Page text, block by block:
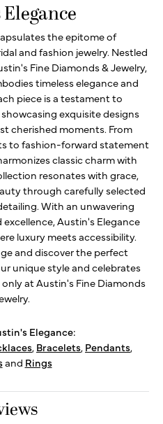
the epitome of
and fashion jewelry. Nestled
Fine Diamonds & Jewelry,
timeless elegance and
piece is a testament to
exquisite designs
cherished moments. From
to fashion-forward statement
classic charm with
resonates with grace,
through carefully selected
With an unwavering
Austin's Elegance
luxury meets accessibility.
and discover the perfect
unique style and celebrates
at Austin's Fine Diamonds
Elegance:
, Bracelets, Pendants,
and Rings